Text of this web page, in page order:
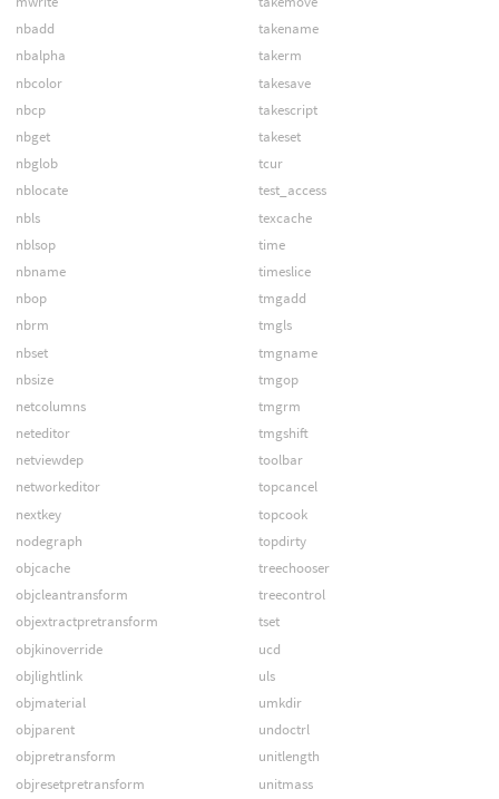
nbadd
nbalpha
nbcolor
nbcp
nbget
nbglob
nblocate
nbls
nblsop
nbname
nbop
nbrm
nbset
nbsize
netcolumns
neteditor
netviewdep
networkeditor
nextkey
nodegraph
objcache
objcleantransform
objextractpretransform
objkinoverride
objlightlink
objmaterial
objparent
objpretransform
objresetpretransform
takename
takerm
takesave
takescript
takeset
tcur
test_access
texcache
time
timeslice
tmgadd
tmgls
tmgname
tmgop
tmgrm
tmgshift
toolbar
topcancel
topcook
topdirty
treechooser
treecontrol
tset
ucd
uls
umkdir
undoctrl
unitlength
unitmass